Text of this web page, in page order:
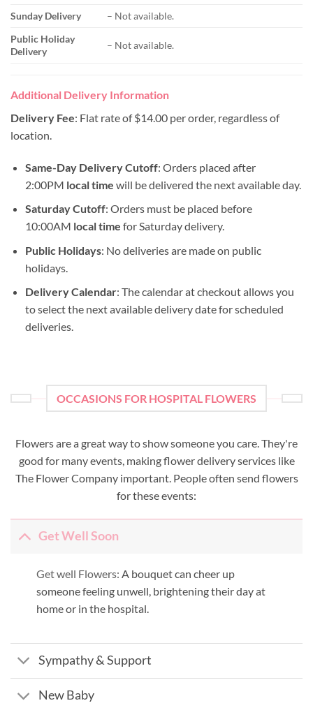
Sunday Delivery
– Not available.
Public Holiday
Delivery
– Not available.
Additional Delivery Information
Delivery Fee: Flat rate of $14.00 per order, regardless of
location.
Same-Day Delivery Cutoff: Orders placed after
2:00PM local time will be delivered the next available day.
Saturday Cutoff: Orders must be placed before
10:00AM local time for Saturday delivery.
Public Holidays: No deliveries are made on public
holidays.
Delivery Calendar: The calendar at checkout allows you
to select the next available delivery date for scheduled
deliveries.
OCCASIONS FOR HOSPITAL FLOWERS
Flowers are a great way to show someone you care. They're
good for many events, making flower delivery services like
The Flower Company important. People often send flowers
for these events:
Get Well Soon
Get well Flowers: A bouquet can cheer up
someone feeling unwell, brightening their day at
home or in the hospital.
Sympathy & Support
New Baby